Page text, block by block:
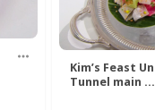
Kim’s Feast
Tunnel main ...